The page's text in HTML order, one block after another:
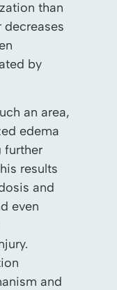
than
by
an area,
edema
further
results
and
even
and